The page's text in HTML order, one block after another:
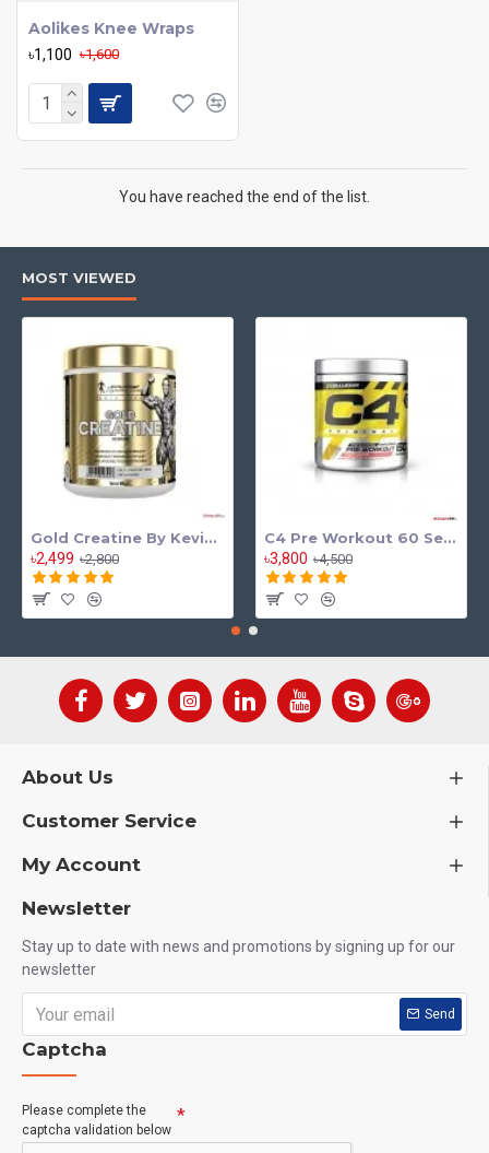
Aolikes Knee Wraps
৳1,100 ৳1,600
You have reached the end of the list.
MOST VIEWED
Gold Creatine By Kevin Levrone
৳2,499 ৳2,800
C4 Pre Workout 60 Serving
৳3,800 ৳4,500
About Us
Customer Service
My Account
Newsletter
Stay up to date with news and promotions by signing up for our
newsletter
Send
Captcha
Please complete the
captcha validation below